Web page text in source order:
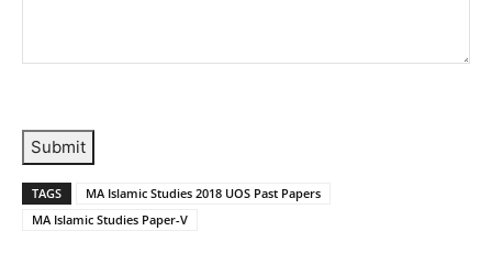
Submit
TAGS
MA Islamic Studies 2018 UOS Past Papers
MA Islamic Studies Paper-V